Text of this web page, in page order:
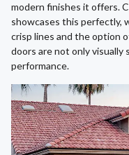
modern finishes it offers.
showcases this perfectly,
crisp lines and the option
doors are not only
performance.